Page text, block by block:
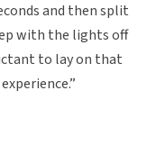
and then split
with the lights off
to lay on that